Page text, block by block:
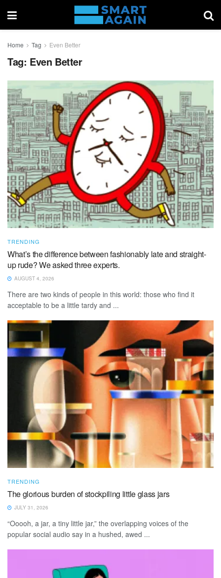
Home Tag Even Better
Tag: Even Better
TRENDING
What’s the difference between fashionably late and straight-
up rude? We asked three experts.
AUGUST 4, 2026
There are two kinds of people in this world: those who find it
acceptable to be a little tardy and ...
TRENDING
The glorious burden of stockpiling little glass jars
JULY 31, 2026
“Ooooh, a jar, a tiny little jar,” the overlapping voices of the
popular social audio say in a hushed, awed ...